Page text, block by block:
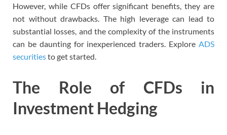
However, while CFDs offer significant benefits, they are
not without drawbacks. The high leverage can lead to
substantial losses, and the complexity of the instruments
can be daunting for inexperienced traders. Explore ADS
securitiesto get started.
The Role of CFDs in
Investment Hedging